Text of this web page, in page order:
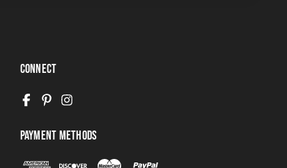
Connect
Payment Methods